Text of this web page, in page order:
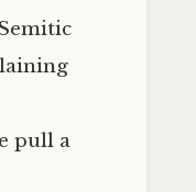
pull a